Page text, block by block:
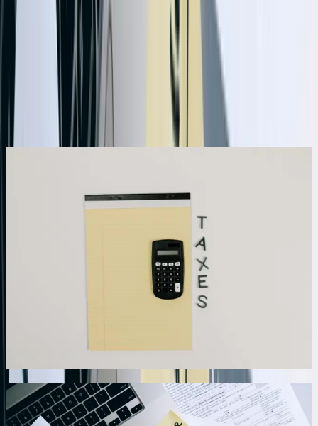
industries
Need QuickBooks Integration help in North
Dakota?
Start a Conversation
What We Offer
Our integrations support true bi-directional sync, allowing data to
flow from QuickBooks to external systems and back without
creating duplicates or sync loops. We implement sophisticated
conflict resolution logic that determines authoritative sources for
different data types—customer records might originate in your CRM
while inventory adjustments come from your warehouse system.
The integration tracks modification timestamps, maintains version
history, and applies business rules you define to resolve conflicts
automatically. For a manufacturing client processing 1,200+ daily
Custom Field Mapping and Data Transformation
Logic